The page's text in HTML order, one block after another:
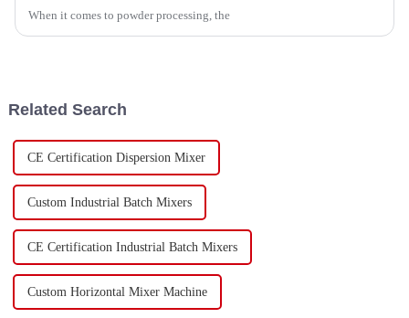
When it comes to powder processing, the
Related Search
CE Certification Dispersion Mixer
Custom Industrial Batch Mixers
CE Certification Industrial Batch Mixers
Custom Horizontal Mixer Machine